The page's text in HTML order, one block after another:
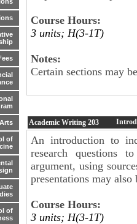
of
of
Course Hours:
3 units; H(3-1T)
Notes:
Certain sections may
Academic Writing 203
An introduction to
research questions
argument, using
presentations may also
Course Hours:
3 units; H(3-1T)